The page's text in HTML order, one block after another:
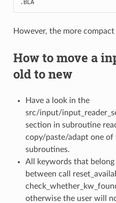
. BLA
However, the more
How to move a
old to new
Have a look in the
src/input/
section in subroutine
copy/paste/adapt one of
subroutines.
All keywords that
between call
otherwise the user will